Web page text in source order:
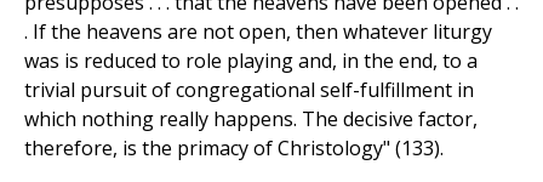
. If the heavens are not open, then whatever liturgy
was is reduced to role playing and, in the end, to a
trivial pursuit of congregational self-fulfillment in
which nothing really happens. The decisive factor,
therefore, is the primacy of Christology" (133).